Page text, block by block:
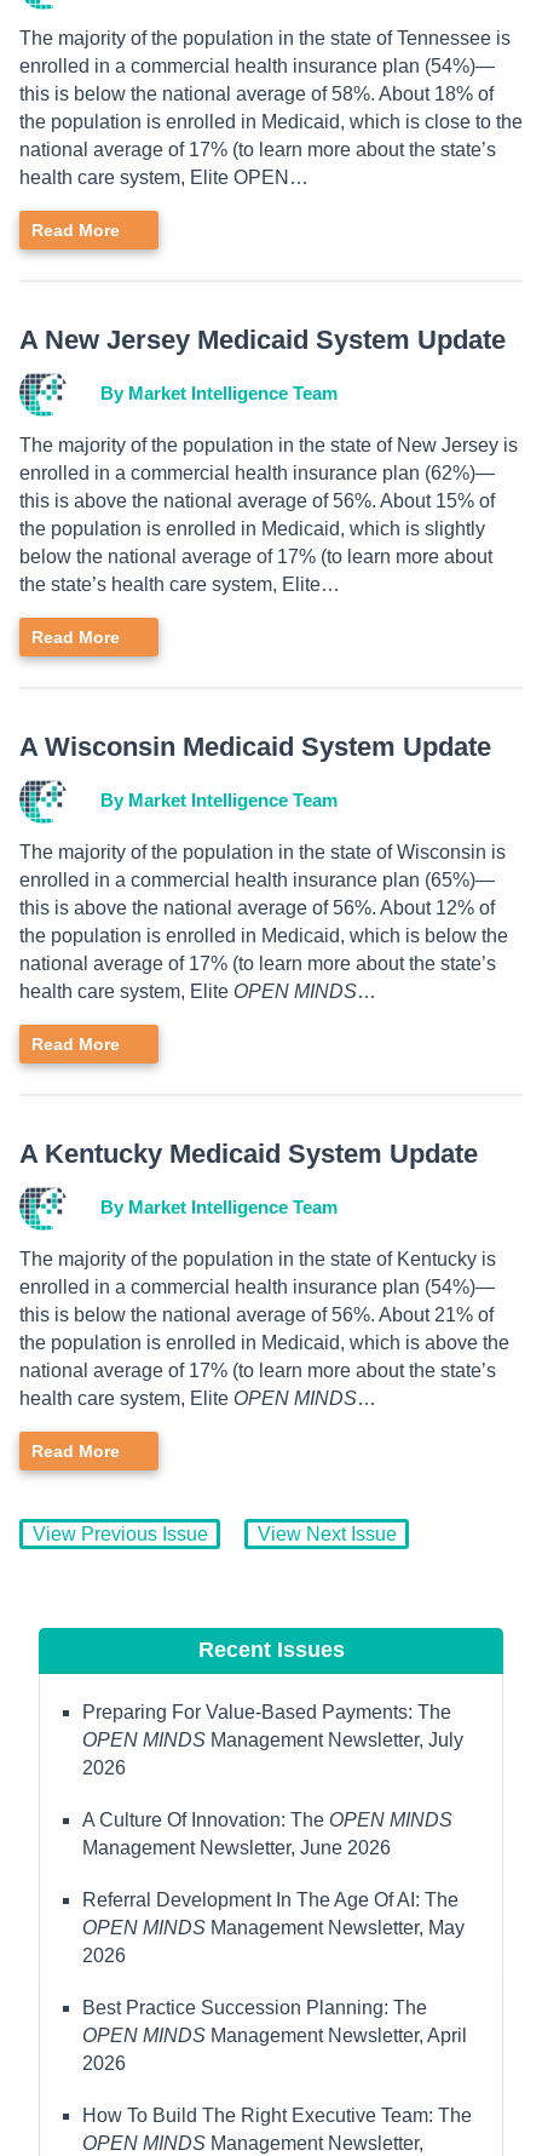
The majority of the population in the state of Tennessee is
enrolled in a commercial health insurance plan (54%)—
this is below the national average of 58%. About 18% of
the population is enrolled in Medicaid, which is close to the
national average of 17% (to learn more about the state’s
health care system, Elite OPEN…
Read More
A New Jersey Medicaid System Update
By Market Intelligence Team
The majority of the population in the state of New Jersey is
enrolled in a commercial health insurance plan (62%)—
this is above the national average of 56%. About 15% of
the population is enrolled in Medicaid, which is slightly
below the national average of 17% (to learn more about
the state’s health care system, Elite…
Read More
A Wisconsin Medicaid System Update
By Market Intelligence Team
The majority of the population in the state of Wisconsin is
enrolled in a commercial health insurance plan (65%)—
this is above the national average of 56%. About 12% of
the population is enrolled in Medicaid, which is below the
national average of 17% (to learn more about the state’s
health care system, Elite OPEN MINDS…
Read More
A Kentucky Medicaid System Update
By Market Intelligence Team
The majority of the population in the state of Kentucky is
enrolled in a commercial health insurance plan (54%)—
this is below the national average of 56%. About 21% of
the population is enrolled in Medicaid, which is above the
national average of 17% (to learn more about the state’s
health care system, Elite OPEN MINDS…
Read More
View Previous Issue View Next Issue
Recent Issues
Preparing For Value-Based Payments: The
OPEN MINDS Management Newsletter, July
2026
A Culture Of Innovation: The OPEN MINDS
Management Newsletter, June 2026
Referral Development In The Age Of AI: The
OPEN MINDS Management Newsletter, May
2026
Best Practice Succession Planning: The
OPEN MINDS Management Newsletter, April
2026
How To Build The Right Executive Team: The
OPEN MINDS Management Newsletter,